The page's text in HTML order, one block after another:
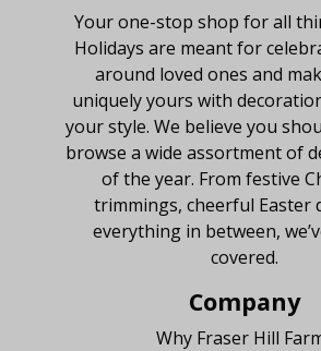
Your one-stop shop for all
Holidays are meant for
around loved ones and
uniquely yours with
your style. We believe you
browse a wide assortment of
of the year. From festive
trimmings, cheerful Easter
everything in between,
covered.
Company
Why Fraser Hill